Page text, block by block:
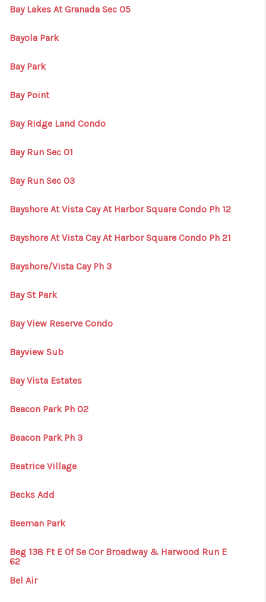
Bay Lakes At Granada Sec 05
Bayola Park
Bay Park
Bay Point
Bay Ridge Land Condo
Bay Run Sec 01
Bay Run Sec 03
Bayshore At Vista Cay At Harbor Square Condo Ph 12
Bayshore At Vista Cay At Harbor Square Condo Ph 21
Bayshore/Vista Cay Ph 3
Bay St Park
Bay View Reserve Condo
Bayview Sub
Bay Vista Estates
Beacon Park Ph 02
Beacon Park Ph 3
Beatrice Village
Becks Add
Beeman Park
Beg 138 Ft E Of Se Cor Broadway & Harwood Run E
62
Bel Air